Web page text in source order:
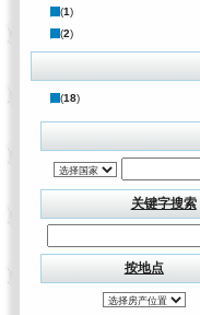
(1)
(2)
(18)
关键字搜索
按地点